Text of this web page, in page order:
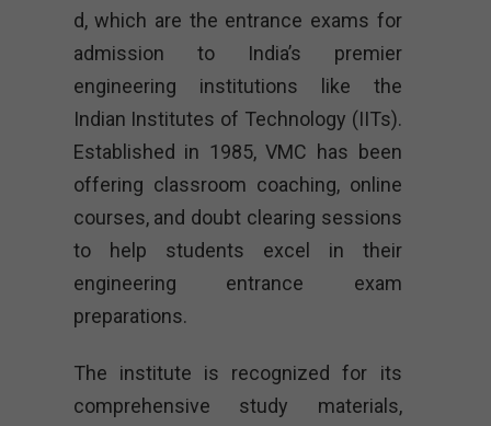
d, which are the entrance exams for
admission to India’s premier
engineering institutions like the
Indian Institutes of Technology (IITs).
Established in 1985, VMC has been
offering classroom coaching, online
courses, and doubt clearing sessions
to help students excel in their
engineering entrance exam
preparations.
The institute is recognized for its
comprehensive study materials,